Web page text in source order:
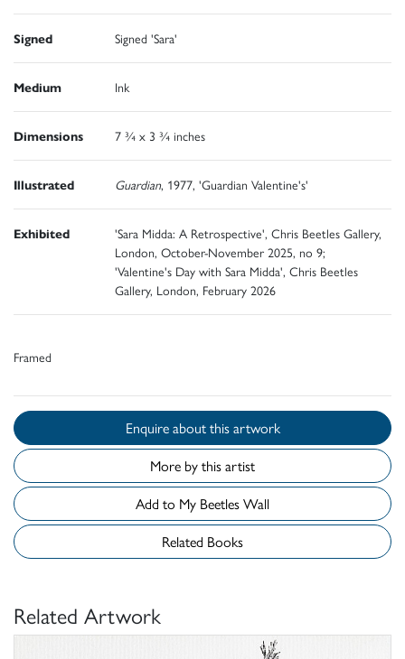
Signed Signed 'Sara'
Medium Ink
Dimensions 7 ¾ x 3 ¾ inches
Illustrated Guardian, 1977, 'Guardian Valentine's'
Exhibited
'Sara Midda: A Retrospective', Chris Beetles Gallery,
London, October-November 2025, no 9;
'Valentine's Day with Sara Midda', Chris Beetles
Gallery, London, February 2026
Framed
Enquire about this artwork
More by this artist
Add to My Beetles Wall
Related Books
Related Artwork